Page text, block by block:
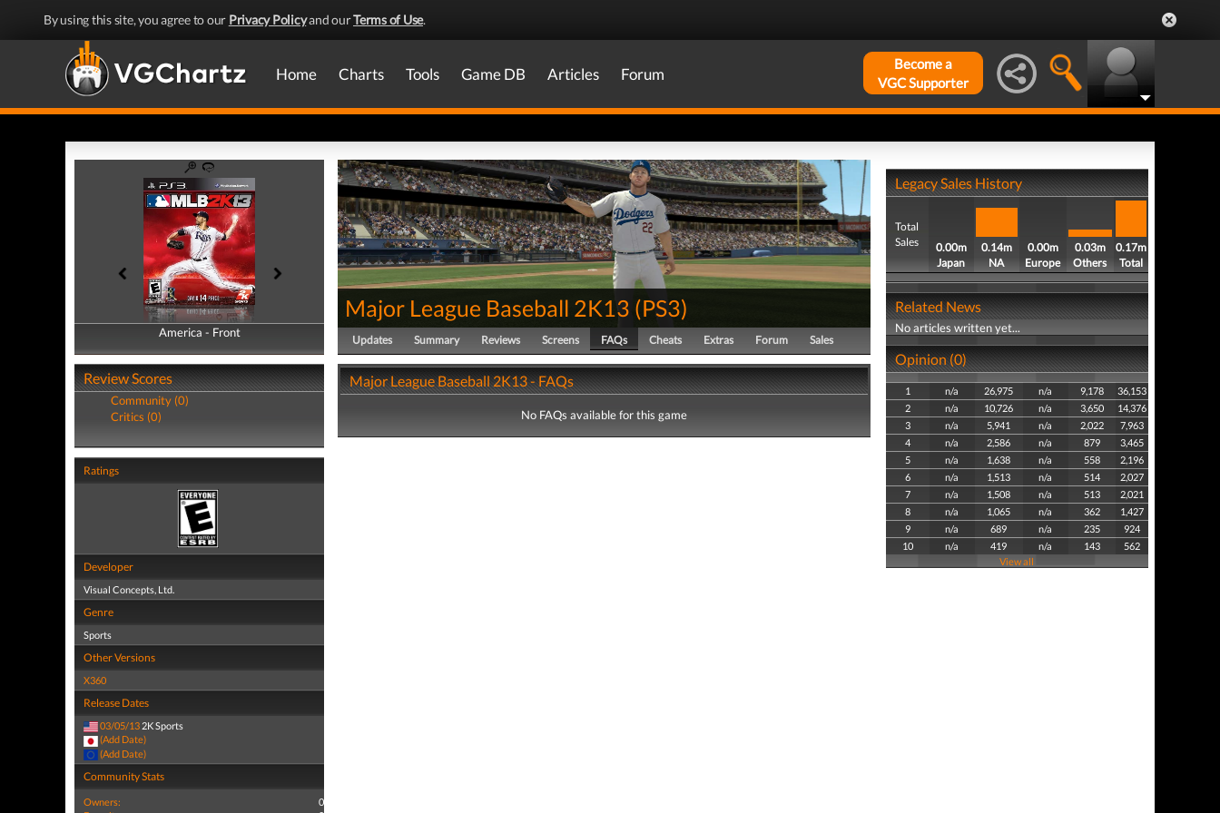
By using this site, you agree to our Privacy Policyand ourTerms of Use.
Home Charts Tools Game DB Articles Forum
Become a
VGC Supporter
America - Front
America - Back
Review Scores
Community (0)
Critics (0)
Ratings
Developer
Visual Concepts, Ltd.
Genre
Sports
Other Versions
X360
Release Dates
03/05/13 2K Sports
(Add Date)
(Add Date)
Community Stats
Owners:
0
Major League Baseball 2K13 (PS3)
Updates Summary Reviews Screens FAQs Cheats Extras Forum Sales
Major League Baseball 2K13 - FAQs
No FAQs available for this game
Legacy Sales History
Total
Sales
0.00m
Japan
0.14m
NA
0.00m
Europe
0.03m
Others
0.17m
Total
Related News
No articles written yet...
Opinion (0)
1 n/a 26,975 n/a 9,178
36,153
2
n/a 10,726 n/a 3,650
14,376
3
n/a 5,941 n/a 2,022
7,963
4
n/a 2,586 n/a 879
3,465
5
n/a 1,638 n/a 558
2,196
6
n/a 1,513 n/a 514
2,027
7
n/a 1,508 n/a 513
2,021
8
n/a 1,065 n/a 362
1,427
9
n/a 689 n/a 235
924
10
n/a 419 n/a 143
562
View all